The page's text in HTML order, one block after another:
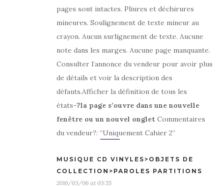
pages sont intactes. Pliures et déchirures
mineures. Soulignement de texte mineur au
crayon. Aucun surlignement de texte. Aucune
note dans les marges. Aucune page manquante.
Consulter l’annonce du vendeur pour avoir plus
de détails et voir la description des
défauts.Afficher la définition de tous les
états-?la page s’ouvre dans une nouvelle
fenêtre ou un nouvel onglet Commentaires
du vendeur?: “Uniquement Cahier 2”
MUSIQUE CD VINYLES>OBJETS DE
COLLECTION>PAROLES PARTITIONS
2016/03/06 at 03:55